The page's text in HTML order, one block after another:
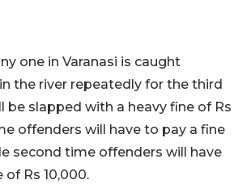
one in Varanasi is caught
the river repeatedly for the third
be slapped with a heavy fine of Rs
offenders will have to pay a fine
second time offenders will have
Rs 10,000.